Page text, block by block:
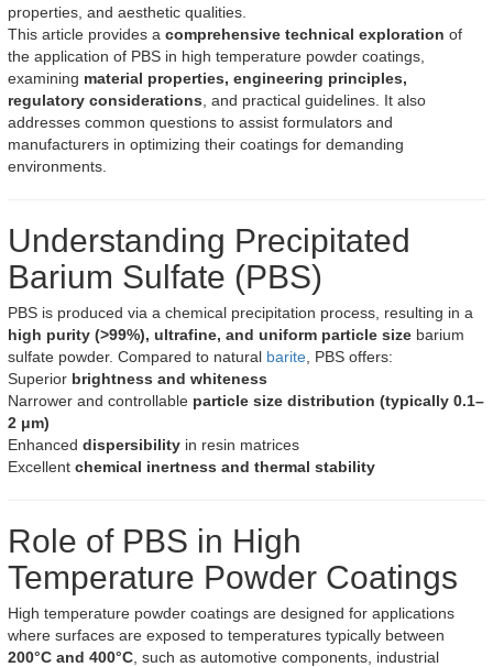
properties, and aesthetic qualities.
This article provides a comprehensive technical exploration of
the application of PBS in high temperature powder coatings,
examining material properties, engineering principles,
regulatory considerations , and practical guidelines. It also
addresses common questions to assist formulators and
manufacturers in optimizing their coatings for demanding
environments.
Understanding Precipitated
Barium Sulfate (PBS)
PBS is produced via a chemical precipitation process, resulting in a
high purity (>99%), ultrafine, and uniform particle size barium
sulfate powder. Compared to natural barite , PBS offers:
Superior brightness and whiteness
Narrower and controllable particle size distribution (typically 0.1–
2 μm)
Enhanced dispersibility in resin matrices
Excellent chemical inertness and thermal stability
Role of PBS in High
Temperature Powder Coatings
High temperature powder coatings are designed for applications
where surfaces are exposed to temperatures typically between
200°C and 400°C , such as automotive components, industrial